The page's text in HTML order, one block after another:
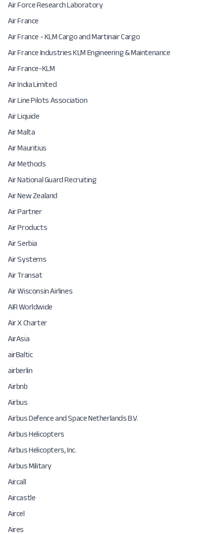
Air Force Research Laboratory
Air France
Air France - KLM Cargo and Martinair Cargo
Air France Industries KLM Engineering & Maintenance
Air France-KLM
Air India Limited
Air Line Pilots Association
Air Liquide
Air Malta
Air Mauritius
Air Methods
Air National Guard Recruiting
Air New Zealand
Air Partner
Air Products
Air Serbia
Air Systems
Air Transat
Air Wisconsin Airlines
AIR Worldwide
Air X Charter
AirAsia
airBaltic
airberlin
Airbnb
Airbus
Airbus Defence and Space Netherlands B.V.
Airbus Helicopters
Airbus Helicopters, Inc.
Airbus Military
Aircall
Aircastle
Aircel
Aires